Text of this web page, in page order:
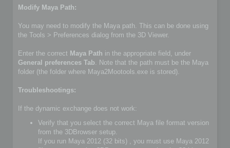
Modify Maya Path:
You may need to modify the Maya path. This can be done using
the Tools > Preferences dialog from the 3D Viewer.
Enter the correct Maya Path in the appropriate field, under
General preferences Tab . Note that the path must be the Maya
folder (the folder where Maya2Mootools.exe is stored).
Troubleshootings:
If the dynamic exchange does not work:
Verify that you select the correct Maya file format version
from the 3DBrowser setup.
If you run Maya 2012 (32 bits) , you must use Maya 2012